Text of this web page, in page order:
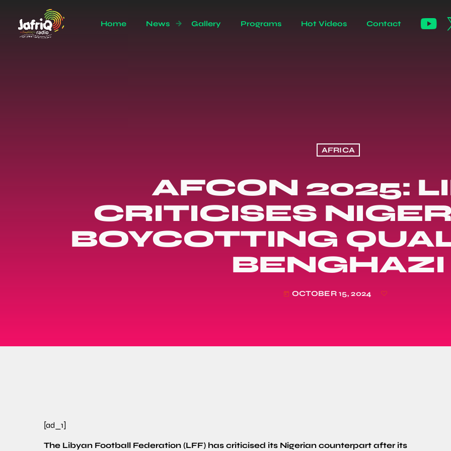
Home News Gallery Programs Hot Videos Contact
AFRICA
AFCON 2025:
CRITICISES
BOYCOTTING
BENGHAZI
today OCTOBER 15, 2024
[ad_1]
The Libyan Football Federation (LFF) has criticised its Nigerian counterpart after its